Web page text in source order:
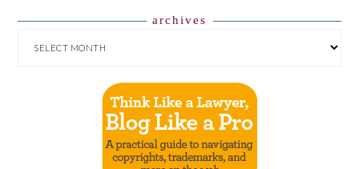
archives
ARCHIVES